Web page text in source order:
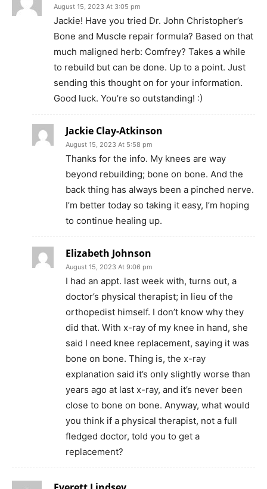
August 15, 2023 At 3:05 pm
Jackie! Have you tried Dr. John Christopher’s
Bone and Muscle repair formula? Based on that
much maligned herb: Comfrey? Takes a while
to rebuild but can be done. Up to a point. Just
sending this thought on for your information.
Good luck. You’re so outstanding! :)
Jackie Clay-Atkinson
August 15, 2023 At 5:58 pm
Thanks for the info. My knees are way
beyond rebuilding; bone on bone. And the
back thing has always been a pinched nerve.
I’m better today so taking it easy, I’m hoping
to continue healing up.
Elizabeth Johnson
August 15, 2023 At 9:06 pm
I had an appt. last week with, turns out, a
doctor’s physical therapist; in lieu of the
orthopedist himself. I don’t know why they
did that. With x-ray of my knee in hand, she
said I need knee replacement, saying it was
bone on bone. Thing is, the x-ray
explanation said it’s only slightly worse than
years ago at last x-ray, and it’s never been
close to bone on bone. Anyway, what would
you think if a physical therapist, not a full
fledged doctor, told you to get a
replacement?